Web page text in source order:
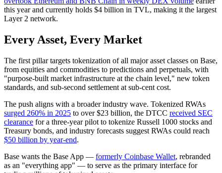
this year and currently holds $4 billion in TVL, making it the largest
Layer 2 network.
Every Asset, Every Market
The first pillar targets tokenization of all major asset classes on Base,
from equities and commodities to predictions and perpetuals, with
"purpose-built market infrastructure at the chain level," new token
standards, and sub-second settlement at sub-cent cost.
The push aligns with a broader industry wave. Tokenized RWAs
surged 260% in 2025 to over $23 billion, the DTCC received SEC
clearance for a three-year pilot to tokenize Russell 1000 stocks and
Treasury bonds, and industry forecasts suggest RWAs could reach
$50 billion by year-end.
Base wants the Base App — formerly Coinbase Wallet, rebranded
as an "everything app" — to serve as the primary interface for